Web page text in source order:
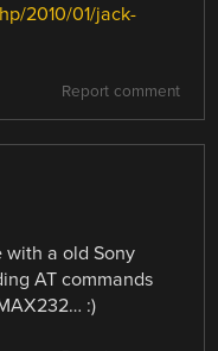
2010/01/jack-
Report comment
with a old Sony
AT commands
:)